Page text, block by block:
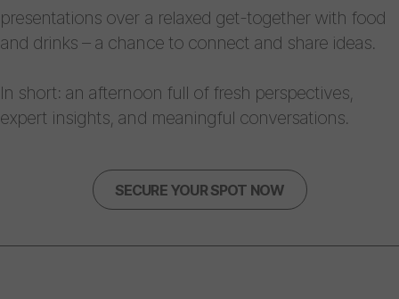
presentations over a relaxed get-together with food
and drinks – a chance to connect and share ideas.
In short: an afternoon full of fresh perspectives,
expert insights, and meaningful conversations.
SECURE YOUR SPOT NOW